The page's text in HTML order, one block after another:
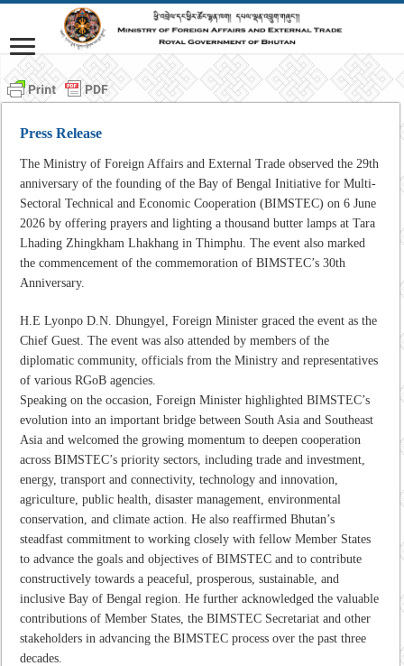
Press Release
The Ministry of Foreign Affairs and External Trade observed the 29th
anniversary of the founding of the Bay of Bengal Initiative for Multi-
Sectoral Technical and Economic Cooperation (BIMSTEC) on 6 June
2026 by offering prayers and lighting a thousand butter lamps at Tara
Lhading Zhingkham Lhakhang in Thimphu. The event also marked
the commencement of the commemoration of BIMSTEC’s 30th
Anniversary.
H.E Lyonpo D.N. Dhungyel, Foreign Minister graced the event as the
Chief Guest. The event was also attended by members of the
diplomatic community, officials from the Ministry and representatives
of various RGoB agencies.
Speaking on the occasion, Foreign Minister highlighted BIMSTEC’s
evolution into an important bridge between South Asia and Southeast
Asia and welcomed the growing momentum to deepen cooperation
across BIMSTEC’s priority sectors, including trade and investment,
energy, transport and connectivity, technology and innovation,
agriculture, public health, disaster management, environmental
conservation, and climate action. He also reaffirmed Bhutan’s
steadfast commitment to working closely with fellow Member States
to advance the goals and objectives of BIMSTEC and to contribute
constructively towards a peaceful, prosperous, sustainable, and
inclusive Bay of Bengal region. He further acknowledged the valuable
contributions of Member States, the BIMSTEC Secretariat and other
stakeholders in advancing the BIMSTEC process over the past three
decades.